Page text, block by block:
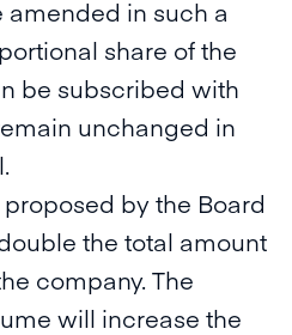
in such a
share of the
be subscribed with
unchanged in
by the Board
the total amount
company. The
will increase the